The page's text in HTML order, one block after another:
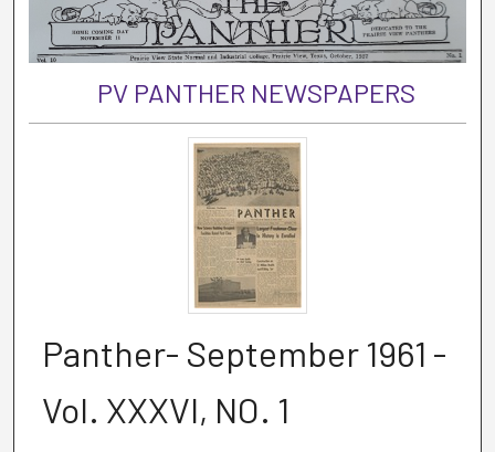
Digital Commons Network™
PV PANTHER NEWSPAPERS
Panther- September 1961 -
Vol. XXXVI, NO. 1